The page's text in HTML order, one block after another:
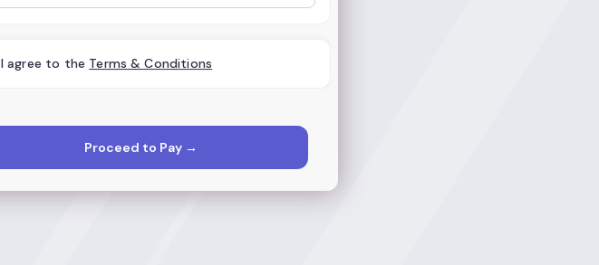
I agree to the Terms & Conditions
Proceed to Pay →